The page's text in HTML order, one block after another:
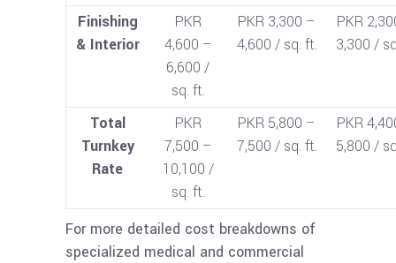
Finishing
& Interior
PKR
4,600 –
6,600 /
sq. ft.
PKR 3,300 –
4,600 / sq. ft.
PKR
3,300 /
Total
Turnkey
Rate
PKR
7,500 –
10,100 /
sq. ft.
PKR 5,800 –
7,500 / sq. ft.
PKR
5,800 /
For more detailed cost breakdowns of
specialized medical and commercial